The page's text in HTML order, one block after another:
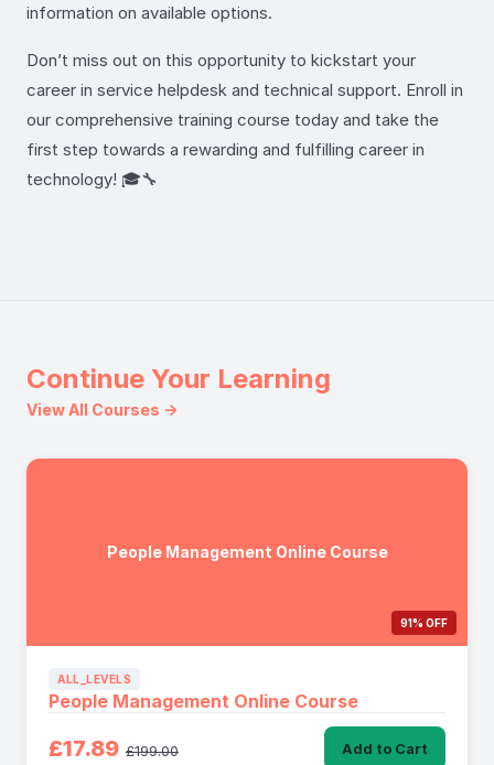
information on available options.
Don’t miss out on this opportunity to kickstart your
career in service helpdesk and technical support. Enroll in
our comprehensive training course today and take the
first step towards a rewarding and fulfilling career in
technology! 🎓🔧
Continue Your Learning
View All Courses →
People Management Online Course
91% OFF
ALL_LEVELS
People Management Online Course
£17.89 £199.00 Add to Cart